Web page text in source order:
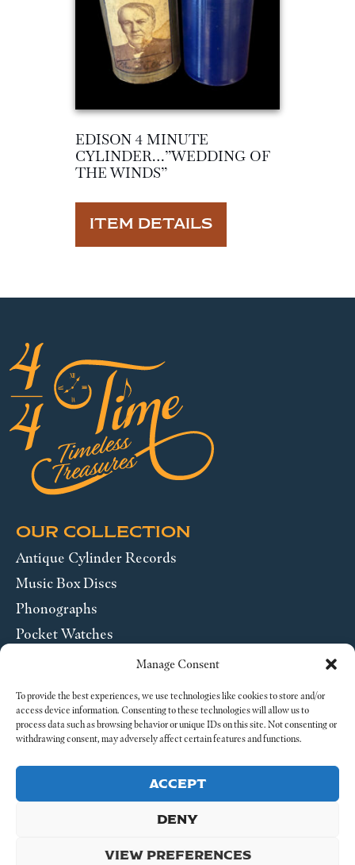
Manage Consent
To provide the best experiences, we use technologies like cookies to store and/or
access device information. Consenting to these technologies will allow us to
process data such as browsing behavior or unique IDs on this site. Not consenting or
withdrawing consent, may adversely affect certain features and functions.
ACCEPT
DENY
VIEW PREFERENCES
EDISON 4 MINUTE
CYLINDER…”WEDDING OF
THE WINDS”
ITEM DETAILS
OUR COLLECTION
Antique Cylinder Records
Music Box Discs
Phonographs
Pocket Watches
ABOUT US
SEND US A MESSAGE
Legal